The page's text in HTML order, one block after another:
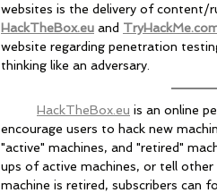
websites is the delivery of content/
HackTheBox.eu and
website regarding penetration
thinking like an adversary.
HackTheBox.eu is an online
encourage users to hack new
"active" machines, and "retired"
ups of active machines, or tell
machine is retired, subscribers can